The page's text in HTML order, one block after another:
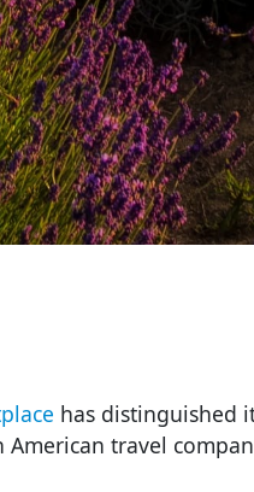
has distinguished
travel